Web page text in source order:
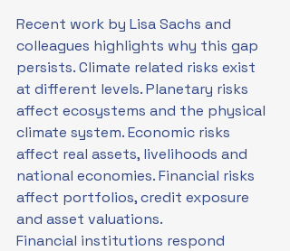
Recent work by Lisa Sachs and
colleagues highlights why this gap
persists. Climate related risks exist
at different levels. Planetary risks
affect ecosystems and the physical
climate system. Economic risks
affect real assets, livelihoods and
national economies. Financial risks
affect portfolios, credit exposure
and asset valuations.
Financial institutions respond